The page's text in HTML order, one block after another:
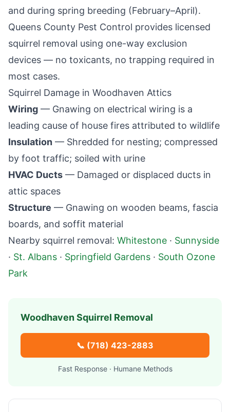
and during spring breeding (February–April).
Queens County Pest Control provides licensed
squirrel removal using one-way exclusion
devices — no toxicants, no trapping required in
most cases.
Squirrel Damage in Woodhaven Attics
Wiring — Gnawing on electrical wiring is a
leading cause of house fires attributed to wildlife
Insulation — Shredded for nesting; compressed
by foot traffic; soiled with urine
HVAC Ducts — Damaged or displaced ducts in
attic spaces
Structure — Gnawing on wooden beams, fascia
boards, and soffit material
Nearby squirrel removal: Whitestone · Sunnyside
· St. Albans · Springfield Gardens · South Ozone
Park
WoodhavenSquirrel Removal
📞 (718) 423-2883
Fast Response · Humane Methods